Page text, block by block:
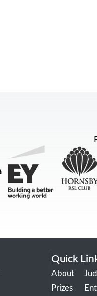
Quick
About
Prizes